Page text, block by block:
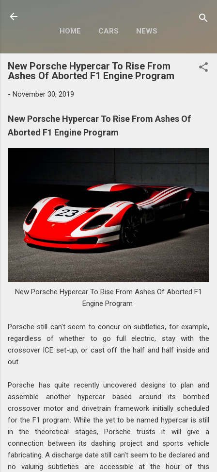
HOME CARS NEWS
MOTORCYCLES MORE…
MODIFY
New Porsche Hypercar To Rise From
Ashes Of Aborted F1 Engine Program
- November 30, 2019
New Porsche Hypercar To Rise From Ashes Of
Aborted F1 Engine Program
New Porsche Hypercar To Rise From Ashes Of Aborted F1
Engine Program
Porsche still can't seem to concur on subtleties, for example,
regardless of whether to go full electric, stay with the
crossover ICE set-up, or cast off the half and half inside and
out.
Porsche has quite recently uncovered designs to plan and
assemble another hypercar based around its bombed
crossover motor and drivetrain framework initially scheduled
for the F1 program. While the yet to be named hypercar is still
in the theoretical stages, Porsche trusts it will give a
connection between its dashing project and sports vehicle
fabricating. A discharge date still can't seem to be declared and
no valuing subtleties are accessible at the hour of this